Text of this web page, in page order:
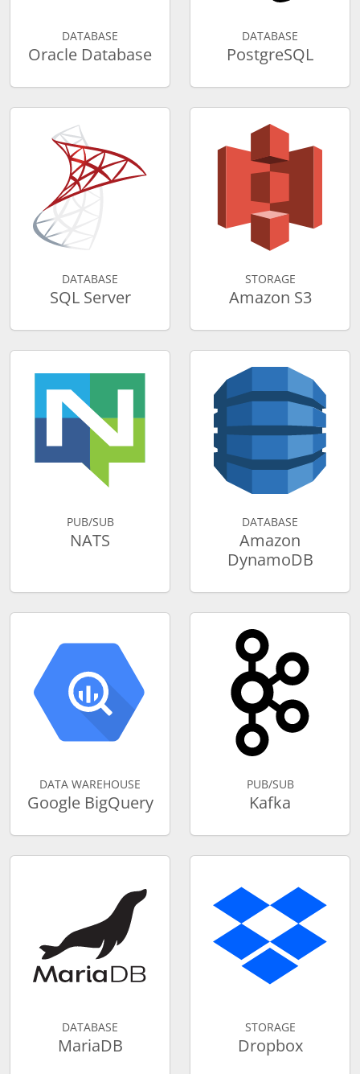
DATABASE
Oracle Database
DATABASE
PostgreSQL
DATABASE
SQL Server
STORAGE
Amazon S3
PUB/SUB
NATS
DATABASE
Amazon
DynamoDB
DATA WAREHOUSE
Google BigQuery
PUB/SUB
Kafka
DATABASE
MariaDB
STORAGE
Dropbox